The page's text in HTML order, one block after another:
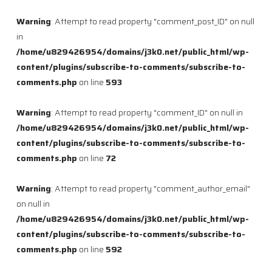
Warning: Attempt to read property "comment_post_ID" on null
in
/home/u829426954/domains/j3k0.net/public_html/wp-
content/plugins/subscribe-to-comments/subscribe-to-
comments.php on line 593
Warning: Attempt to read property "comment_ID" on null in
/home/u829426954/domains/j3k0.net/public_html/wp-
content/plugins/subscribe-to-comments/subscribe-to-
comments.php on line 72
Warning: Attempt to read property "comment_author_email"
on null in
/home/u829426954/domains/j3k0.net/public_html/wp-
content/plugins/subscribe-to-comments/subscribe-to-
comments.php on line 592